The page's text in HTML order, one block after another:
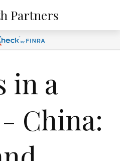
Partners
in a
China: